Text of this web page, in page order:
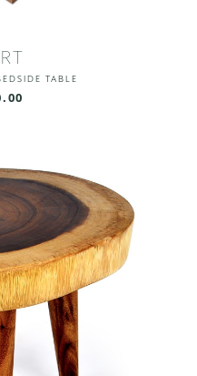
TABLE